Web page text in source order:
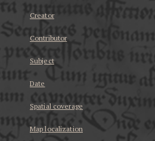
Creator
Contributor
Subject
Date
Spatial coverage
Map localization